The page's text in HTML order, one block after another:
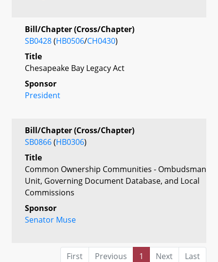
Bill/Chapter (Cross/Chapter)
SB0428(HB0506/CH0430)
Title
Chesapeake Bay Legacy Act
Sponsor
President
Bill/Chapter (Cross/Chapter)
SB0866(HB0306)
Title
Common Ownership Communities - Ombudsman
Unit, Governing Document Database, and Local
Commissions
Sponsor
Senator Muse
First Previous 1 Next
Last